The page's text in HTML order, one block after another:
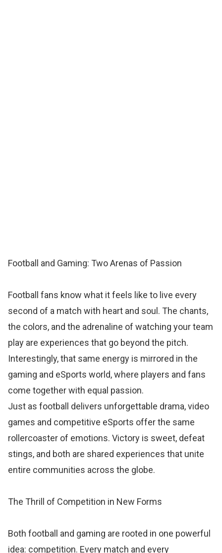
Football and Gaming: Two Arenas of Passion
Football fans know what it feels like to live every
second of a match with heart and soul. The chants,
the colors, and the adrenaline of watching your team
play are experiences that go beyond the pitch.
Interestingly, that same energy is mirrored in the
gaming and eSports world, where players and fans
come together with equal passion.
Just as football delivers unforgettable drama, video
games and competitive eSports offer the same
rollercoaster of emotions. Victory is sweet, defeat
stings, and both are shared experiences that unite
entire communities across the globe.
The Thrill of Competition in New Forms
Both football and gaming are rooted in one powerful
idea: competition. Every match and every